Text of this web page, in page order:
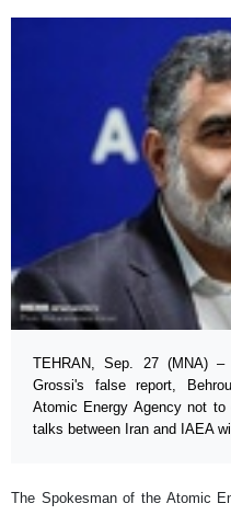
TEHRAN, Sep. 27 (MNA) –
Grossi's false report,
Atomic Energy Agency not
talks between Iran and IAEA
The Spokesman of the Atomic